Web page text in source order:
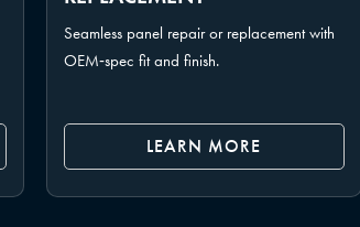
Seamless panel repair or replacement with
OEM‑spec fit and finish.
LEARN MORE